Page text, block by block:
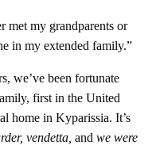
met my grandparents or
in my extended family.”
we’ve been fortunate
first in the United
home in Kyparissia. It’s
vendetta, and we were